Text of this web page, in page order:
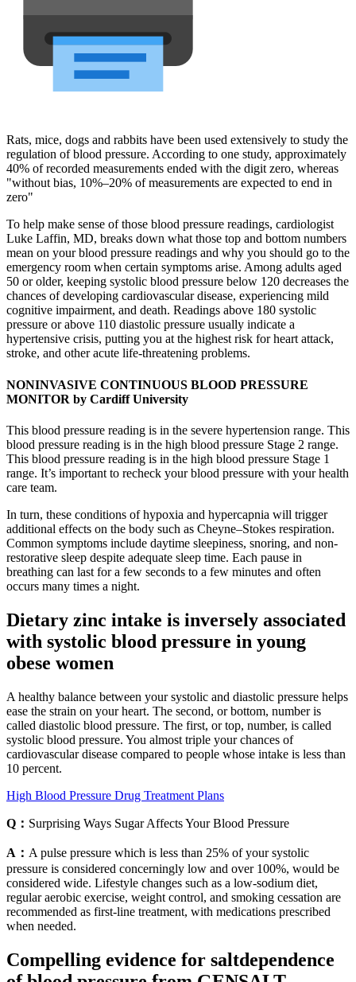
Rats, mice, dogs and rabbits have been used extensively to study the
regulation of blood pressure. According to one study, approximately
40% of recorded measurements ended with the digit zero, whereas
"without bias, 10%–20% of measurements are expected to end in
zero"
To help make sense of those blood pressure readings, cardiologist
Luke Laffin, MD, breaks down what those top and bottom numbers
mean on your blood pressure readings and why you should go to the
emergency room when certain symptoms arise. Among adults aged
50 or older, keeping systolic blood pressure below 120 decreases the
chances of developing cardiovascular disease, experiencing mild
cognitive impairment, and death. Readings above 180 systolic
pressure or above 110 diastolic pressure usually indicate a
hypertensive crisis, putting you at the highest risk for heart attack,
stroke, and other acute life-threatening problems.
NONINVASIVE CONTINUOUS BLOOD PRESSURE
MONITOR by Cardiff University
This blood pressure reading is in the severe hypertension range. This
blood pressure reading is in the high blood pressure Stage 2 range.
This blood pressure reading is in the high blood pressure Stage 1
range. It’s important to recheck your blood pressure with your health
care team.
In turn, these conditions of hypoxia and hypercapnia will trigger
additional effects on the body such as Cheyne–Stokes respiration.
Common symptoms include daytime sleepiness, snoring, and non-
restorative sleep despite adequate sleep time. Each pause in
breathing can last for a few seconds to a few minutes and often
occurs many times a night.
Dietary zinc intake is inversely associated
with systolic blood pressure in young
obese women
A healthy balance between your systolic and diastolic pressure helps
ease the strain on your heart. The second, or bottom, number is
called diastolic blood pressure. The first, or top, number, is called
systolic blood pressure. You almost triple your chances of
cardiovascular disease compared to people whose intake is less than
10 percent.
High Blood Pressure Drug Treatment Plans
Q： Surprising Ways Sugar Affects Your Blood Pressure
A： A pulse pressure which is less than 25% of your systolic
pressure is considered concerningly low and over 100%, would be
considered wide. Lifestyle changes such as a low-sodium diet,
regular aerobic exercise, weight control, and smoking cessation are
recommended as first-line treatment, with medications prescribed
when needed.
Compelling evidence for saltdependence